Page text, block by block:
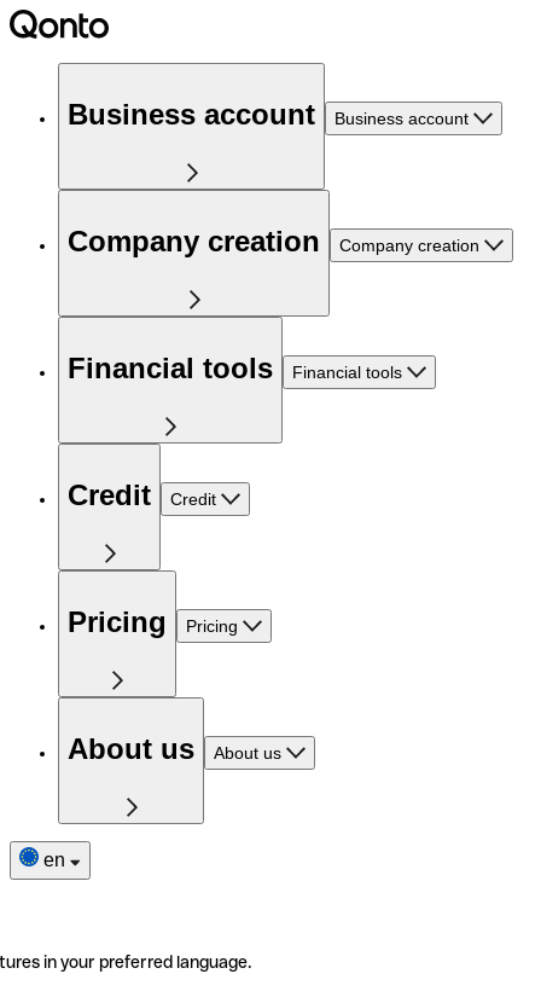
Business account Business account
Company creation Company creation
Financial tools Financial tools
Credit Credit
Pricing Pricing
About us About us
en
in your preferred language.